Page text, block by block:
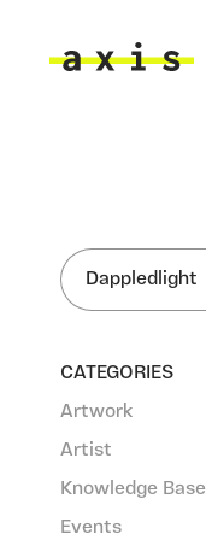
CATEGORIES
Artwork
Artist
Knowledge Base
Events